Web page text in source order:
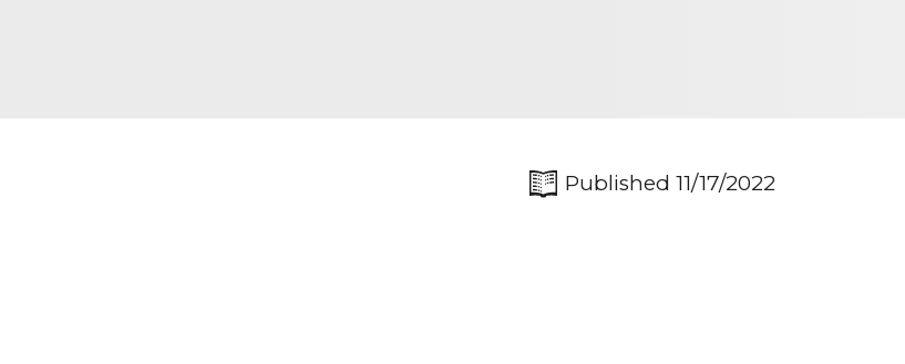
Published 11/17/2022